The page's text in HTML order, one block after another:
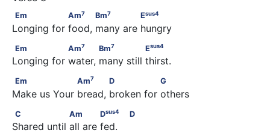
Em                 Am
7 Bm7 E
Em Am7 Bm7 Esus4
Longing for food, many are hungry
Em                 Am
Bm7 E
Em Am7 Bm7 Esus4
Longing for water, many still thirst.
Em                  Am
D                G
Em Am7 D G
Make us Your bread, broken for others
C                  Am             D
C Am Dsus4 D
Shared until all are fed.